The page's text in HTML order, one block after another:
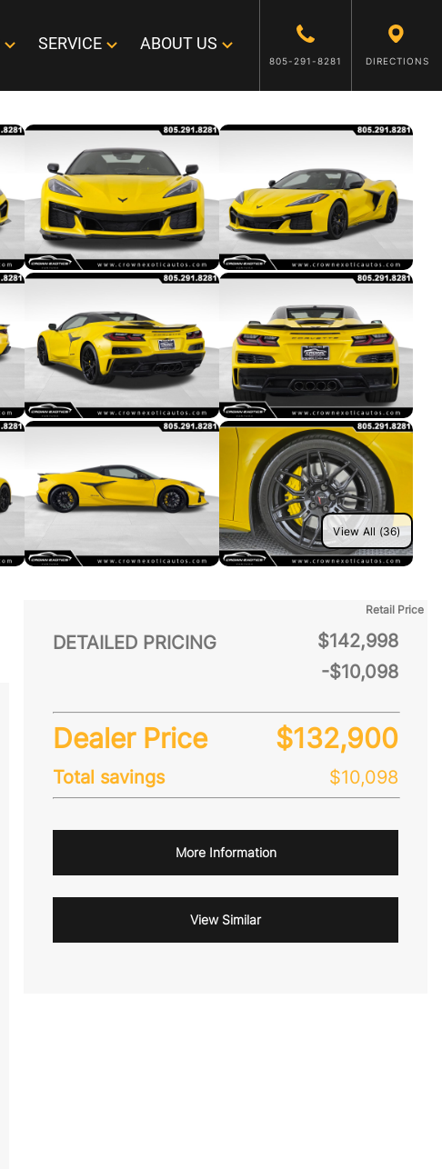
SERVICE ABOUT US
805-291-8281 DIRECTIONS
View All (36)
DETAILED PRICING
Retail Price
$142,998
-$10,098
Dealer Price $132,900
Total savings $10,098
More Information
View Similar